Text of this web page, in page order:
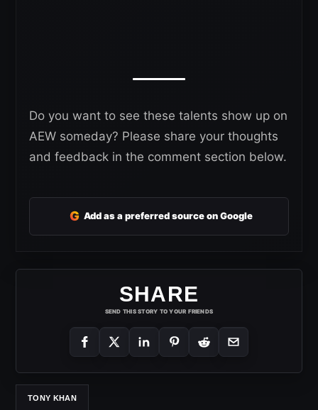
Do you want to see these talents show up on
AEW someday? Please share your thoughts
and feedback in the comment section below.
G Add as a preferred source on Google
SHARE
SEND THIS STORY TO YOUR FRIENDS
TONY KHAN